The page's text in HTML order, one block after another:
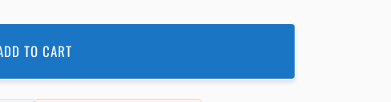
TO CART